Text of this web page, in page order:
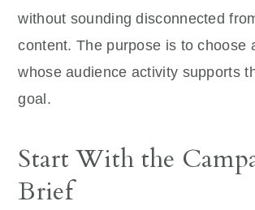
without sounding disconnected
content. The purpose is to choose
whose audience activity supports
goal.
Start With the
Brief